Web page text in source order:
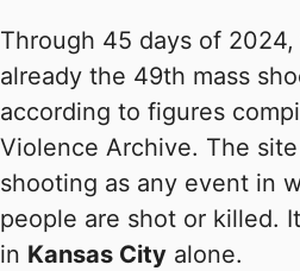
Through 45 days of
already the 49th mass
according to figures
Violence Archive. The
shooting as any event in
people are shot or killed.
in Kansas City alone.